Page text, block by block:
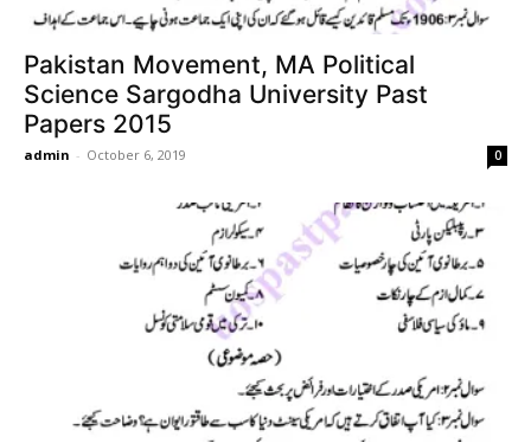
Pakistan Movement, MA Political
Science Sargodha University Past
Papers 2015
admin - October 6, 2019 0